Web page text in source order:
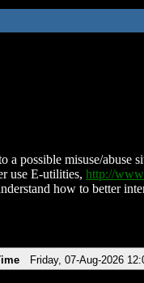
a possible misuse/
use E-utilities, http://
how to better
Friday, 07-Aug-2026